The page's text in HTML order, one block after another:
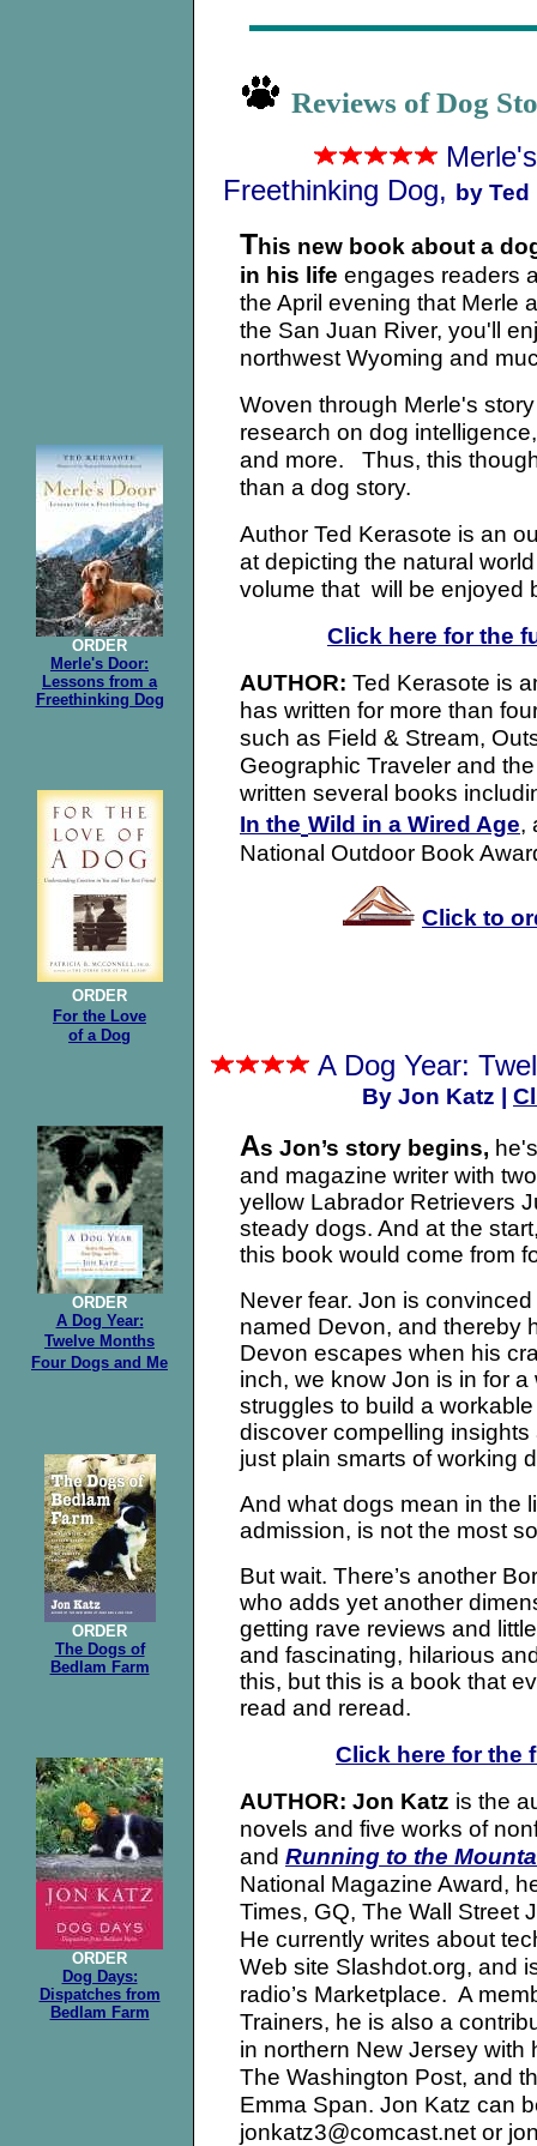
ORDER
Merle's Door:
Lessons from a
Freethinking Dog
ORDER
For the Love
of a Dog
ORDER
A Dog Year:
Twelve Months
Four Dogs and Me
ORDER
The Dogs of
Bedlam Farm
ORDER
Dog Days:
Dispatches from
Bedlam Farm
Reviews of Dog
Freethinking Dog,
by
This new book about a
in his life engages readers
the April evening that Merle
the San Juan River, you'll
northwest Wyoming and
Woven through Merle's
research on dog
and more. Thus, this
than a dog story.
Author Ted Kerasote is an
at depicting the natural
volume that will be enjoyed
Click here for the
AUTHOR: Ted Kerasote is
has written for more than
such as Field & Stream,
Geographic Traveler and
written several books
In the Wild in a Wired Age,
National Outdoor Book
Click to
A Dog Year:
By Jon Katz |
As Jon’s story begins,
and magazine writer with
yellow Labrador Retrievers
steady dogs. And at the
this book would come from
Never fear. Jon is
named Devon, and thereby
Devon escapes when his
inch, we know Jon is in for
struggles to build a
discover compelling
just plain smarts of working
And what dogs mean in the
admission, is not the most
But wait. There’s another
who adds yet another
getting rave reviews and
and fascinating, hilarious
this, but this is a book that
read and reread.
Click here for the
AUTHOR: Jon Katz is the
novels and five works of
and Running to the
National Magazine Award,
Times, GQ, The Wall Street
He currently writes about
Web site Slashdot.org, and
radio’s Marketplace. A
Trainers, he is also a
in northern New Jersey with
The Washington Post, and
Emma Span. Jon Katz can
jonkatz3@comcast.net or